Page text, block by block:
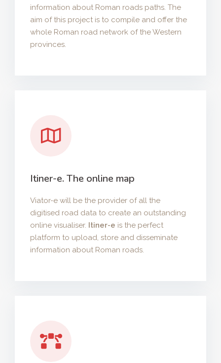
information about Roman roads paths. The
aim of this project is to compile and offer the
whole Roman road network of the Western
provinces.
Itiner-e. The online map
Viator-e will be the provider of all the
digitised road data to create an outstanding
online visualiser. Itiner-e is the perfect
platform to upload, store and disseminate
information about Roman roads.